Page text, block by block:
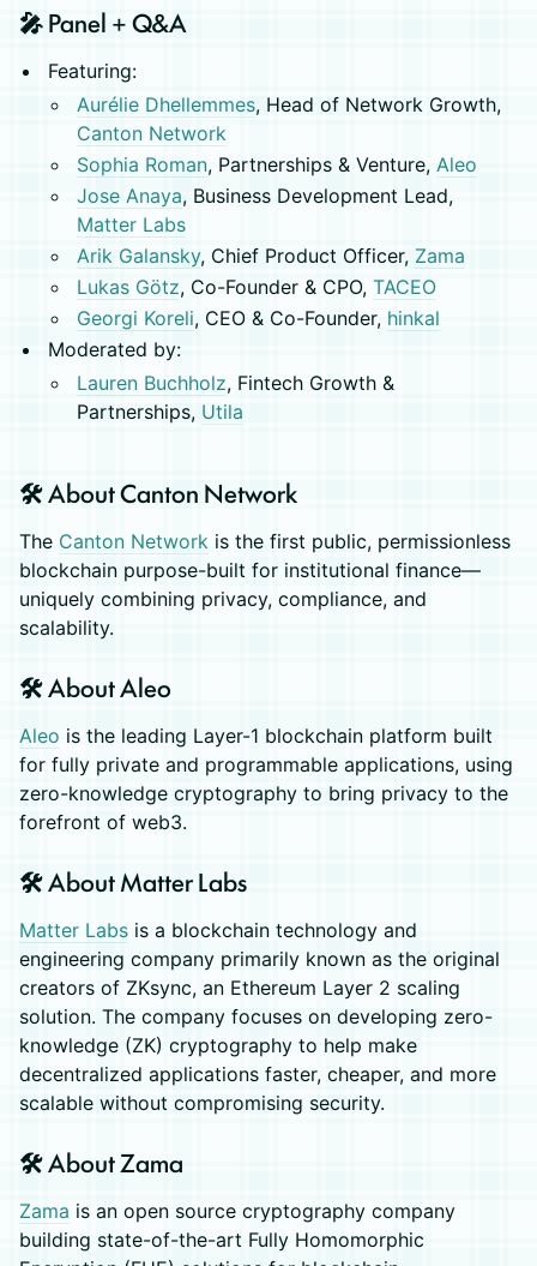
🎤 Panel + Q&A
Featuring:
Aurélie Dhellemmes, Head of Network Growth,
Canton Network
Sophia Roman, Partnerships & Venture, Aleo
Jose Anaya, Business Development Lead,
Matter Labs
Arik Galansky, Chief Product Officer, Zama
Lukas Götz, Co-Founder & CPO, TACEO
Georgi Koreli, CEO & Co-Founder, hinkal
Moderated by:
Lauren Buchholz, Fintech Growth &
Partnerships, Utila
🛠️ About Canton Network
The Canton Network is the first public, permissionless
blockchain purpose-built for institutional finance—
uniquely combining privacy, compliance, and
scalability.
🛠️ About Aleo
Aleo is the leading Layer-1 blockchain platform built
for fully private and programmable applications, using
zero-knowledge cryptography to bring privacy to the
forefront of web3.
🛠️ About Matter Labs
Matter Labs is a blockchain technology and
engineering company primarily known as the original
creators of ZKsync, an Ethereum Layer 2 scaling
solution. The company focuses on developing zero-
knowledge (ZK) cryptography to help make
decentralized applications faster, cheaper, and more
scalable without compromising security.
🛠️ About Zama
Zama is an open source cryptography company
building state-of-the-art Fully Homomorphic